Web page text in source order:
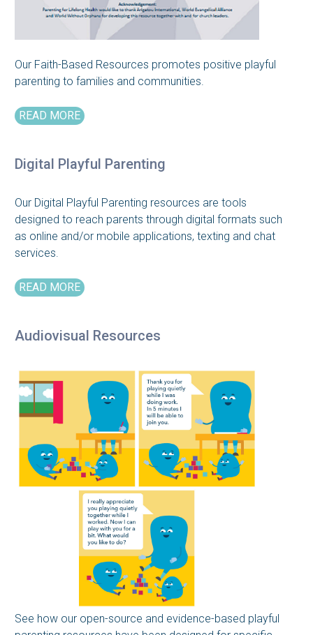
Our Faith-Based Resources promotes positive playful
parenting to families and communities.
READ MORE
Digital Playful Parenting
Our Digital Playful Parenting resources are tools
designed to reach parents through digital formats such
as online and/or mobile applications, texting and chat
services.
READ MORE
Audiovisual Resources
See how our open-source and evidence-based playful